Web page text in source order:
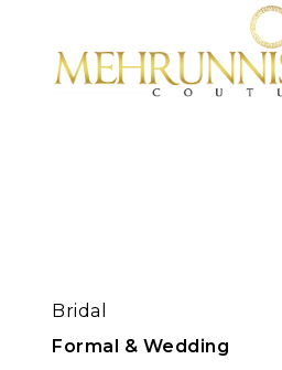
Bridal
Formal & Wedding